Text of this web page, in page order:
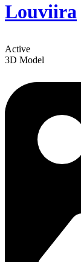
Louviira
Active
3D Model